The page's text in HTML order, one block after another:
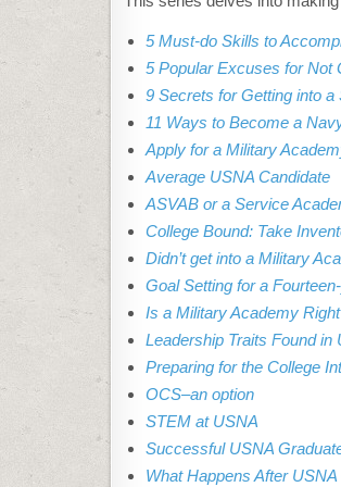
5 Must-do Skills to
5 Popular Excuses for Not
9 Secrets for Getting into
11 Ways to Become a
Apply for a Military
Average USNA Candidate
ASVAB or a Service
College Bound: Take
Didn’t get into a Military
Goal Setting for a
Is a Military Academy
Leadership Traits Found in
Preparing for the College
OCS–an option
STEM at USNA
Successful USNA
What Happens After